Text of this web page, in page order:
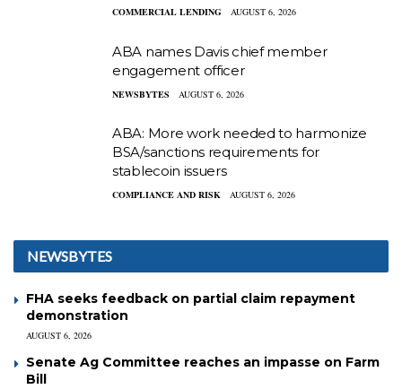
COMMERCIAL LENDING AUGUST 6, 2026
ABA names Davis chief member
engagement officer
NEWSBYTES AUGUST 6, 2026
ABA: More work needed to harmonize
BSA/sanctions requirements for
stablecoin issuers
COMPLIANCE AND RISK AUGUST 6, 2026
NEWSBYTES
FHA seeks feedback on partial claim repayment
demonstration
AUGUST 6, 2026
Senate Ag Committee reaches an impasse on Farm
Bill